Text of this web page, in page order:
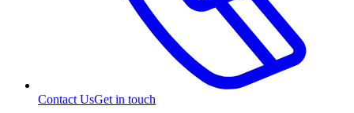
Contact UsGet in touch